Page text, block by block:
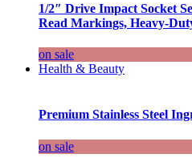
1/2″ Drive Impact Socket
Read Markings, Heavy-
on sale
Health & Beauty
Premium Stainless Steel
on sale